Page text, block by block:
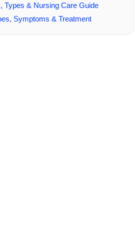
Types & Nursing Care Guide
Symptoms & Treatment